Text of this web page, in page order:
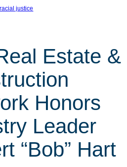
racial justice
Estate &
Honors
Leader
“Bob” Hart